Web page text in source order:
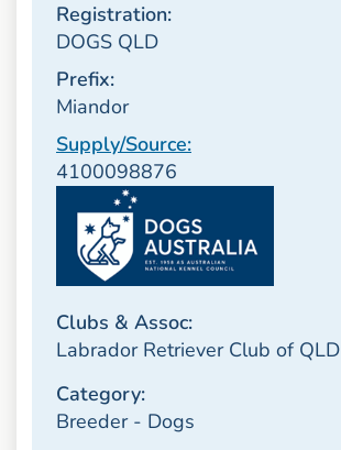
Registration:
DOGS QLD
Prefix:
Miandor
Supply/Source:
4100098876
Clubs & Assoc:
Labrador Retriever Club of QLD
Category:
Breeder - Dogs